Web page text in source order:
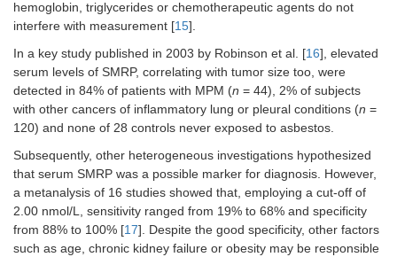
2014 [43]
OPE
OPE
22%,
specificity
95%);
prognosis
Tabata et
al. 2013
47
HMGB1
MPM
= 61;
45
Serum
Diagnosis:
MPM
(sensitivity
34.4%,
specificity
100%);
prognosis
hemoglobin, triglycerides or chemotherapeutic agents do not
interfere with measurement [15].
In a key study published in 2003 by Robinson et al. [16], elevated
serum levels of SMRP, correlating with tumor size too, were
detected in 84% of patients with MPM (n = 44), 2% of subjects
with other cancers of inflammatory lung or pleural conditions (n =
120) and none of 28 controls never exposed to asbestos.
Subsequently, other heterogeneous investigations hypothesized
that serum SMRP was a possible marker for diagnosis. However,
a metanalysis of 16 studies showed that, employing a cut-off of
2.00 nmol/L, sensitivity ranged from 19% to 68% and specificity
from 88% to 100% [17]. Despite the good specificity, other factors
such as age, chronic kidney failure or obesity may be responsible